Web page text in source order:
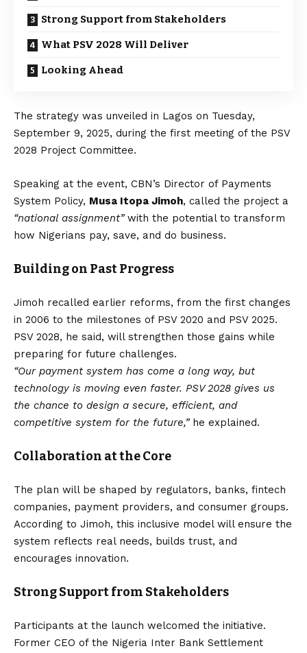
Strong Support from Stakeholders
What PSV 2028 Will Deliver
Looking Ahead
The strategy was unveiled in Lagos on Tuesday,
September 9, 2025, during the first meeting of the PSV
2028 Project Committee.
Speaking at the event, CBN’s Director of Payments
System Policy, Musa Itopa Jimoh, called the project a
“national assignment”with the potential to transform
how Nigerians pay, save, and do business.
Building on Past Progress
Jimoh recalled earlier reforms, from the first changes
in 2006 to the milestones of PSV 2020 and PSV 2025.
PSV 2028, he said, will strengthen those gains while
preparing for future challenges.
“Our payment system has come a long way, but
technology is moving even faster. PSV 2028 gives us
the chance to design a secure, efficient, and
competitive system for the future,”he explained.
Collaboration at the Core
The plan will be shaped by regulators, banks, fintech
companies, payment providers, and consumer groups.
According to Jimoh, this inclusive model will ensure the
system reflects real needs, builds trust, and
encourages innovation.
Strong Support from Stakeholders
Participants at the launch welcomed the initiative.
Former CEO of the Nigeria Inter Bank Settlement